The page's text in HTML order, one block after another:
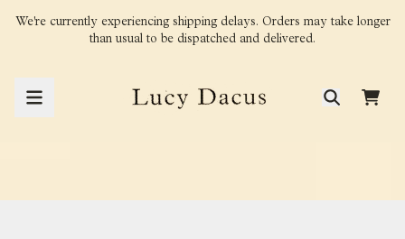
We're currently experiencing shipping delays. Orders may take longer
than usual to be dispatched and delivered.